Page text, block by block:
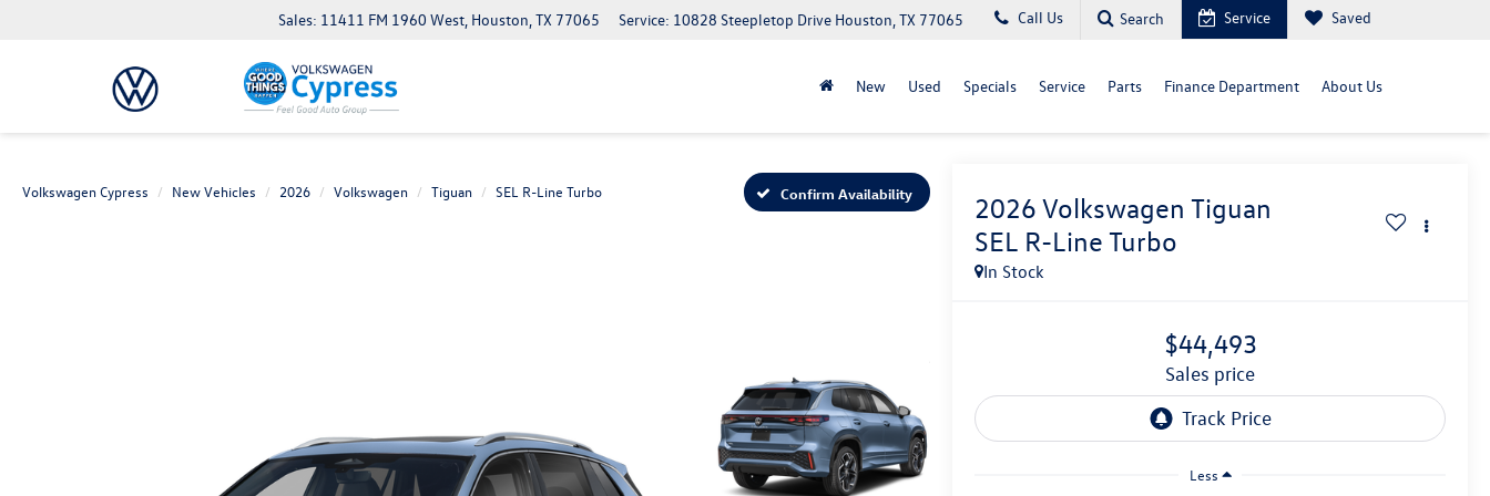
Sales: 11411 FM 1960 West, Houston, TX 77065 Service: 10828 Steepletop Drive Houston, TX 77065 Call Us Search Service Saved
New Used Specials Service Parts Finance Department About Us
Volkswagen Cypress New Vehicles 2026 Volkswagen Tiguan SEL R-Line Turbo Confirm Availability 2026 Volkswagen Tiguan
SEL R-Line Turbo
In Stock
$44,493
sales price
Less